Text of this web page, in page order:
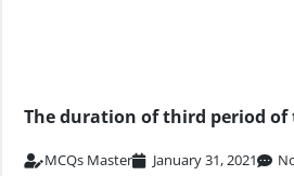
The duration of third period
MCQs Master January 31, 2021